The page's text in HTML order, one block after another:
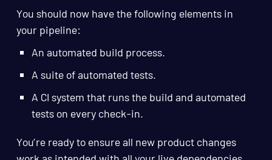
You should now have the following elements in
your pipeline:
An automated build process.
A suite of automated tests.
A CI system that runs the build and automated
tests on every check-in.
You’re ready to ensure all new product changes